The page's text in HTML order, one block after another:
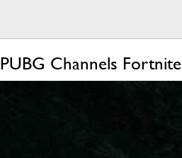
PUBG Channels